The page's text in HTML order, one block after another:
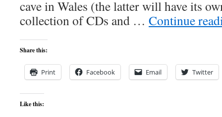
cave in Wales (the latter will have its
collection of CDs and … Continue
Share this:
Print Facebook Email Twitter
Like this: